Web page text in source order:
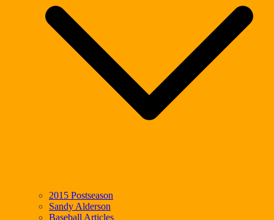
2015 Postseason
Sandy Alderson
Baseball Articles